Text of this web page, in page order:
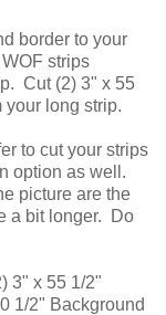
border to your
strips
Cut (2) 3" x 55
your long strip.
to cut your strips
option as well.
picture are the
a bit longer. Do
3" x 55 1/2"
1/2" Background